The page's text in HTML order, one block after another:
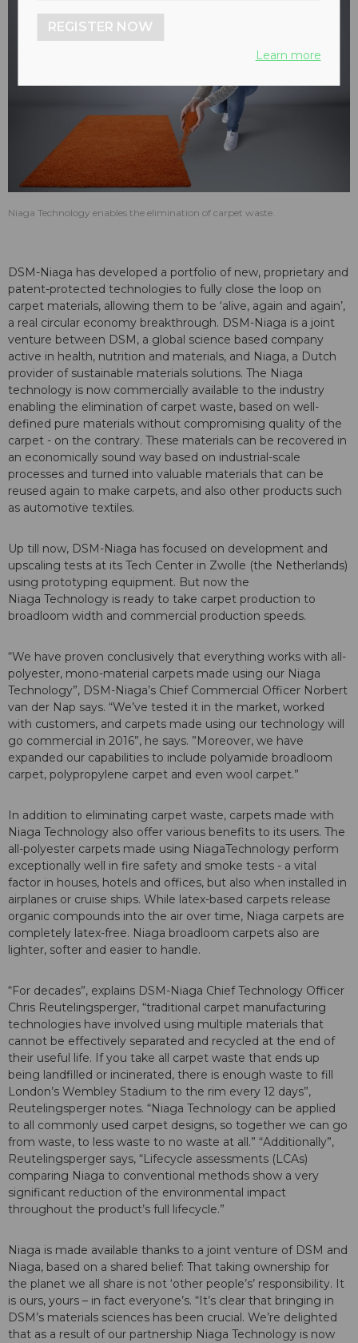
Niaga Technology enables the elimination of carpet waste.
DSM-Niaga has developed a portfolio of new, proprietary and
patent-protected technologies to fully close the loop on
carpet materials, allowing them to be ‘alive, again and again’,
a real circular economy breakthrough. DSM-Niaga is a joint
venture between DSM, a global science based company
active in health, nutrition and materials, and Niaga, a Dutch
provider of sustainable materials solutions. The Niaga
technology is now commercially available to the industry
enabling the elimination of carpet waste, based on well-
defined pure materials without compromising quality of the
carpet - on the contrary. These materials can be recovered in
an economically sound way based on industrial-scale
processes and turned into valuable materials that can be
reused again to make carpets, and also other products such
as automotive textiles.
Up till now, DSM-Niaga has focused on development and
upscaling tests at its Tech Center in Zwolle (the Netherlands)
using prototyping equipment. But now the
Niaga Technology is ready to take carpet production to
broadloom width and commercial production speeds.
“We have proven conclusively that everything works with all-
polyester, mono-material carpets made using our Niaga
Technology”, DSM-Niaga’s Chief Commercial Officer Norbert
van der Nap says. “We’ve tested it in the market, worked
with customers, and carpets made using our technology will
go commercial in 2016”, he says. ”Moreover, we have
expanded our capabilities to include polyamide broadloom
carpet, polypropylene carpet and even wool carpet.”
In addition to eliminating carpet waste, carpets made with
Niaga Technology also offer various benefits to its users. The
all-polyester carpets made using NiagaTechnology perform
exceptionally well in fire safety and smoke tests - a vital
factor in houses, hotels and offices, but also when installed in
airplanes or cruise ships. While latex-based carpets release
organic compounds into the air over time, Niaga carpets are
completely latex-free. Niaga broadloom carpets also are
lighter, softer and easier to handle.
“For decades”, explains DSM-Niaga Chief Technology Officer
Chris Reutelingsperger, “traditional carpet manufacturing
technologies have involved using multiple materials that
cannot be effectively separated and recycled at the end of
their useful life. If you take all carpet waste that ends up
being landfilled or incinerated, there is enough waste to fill
London’s Wembley Stadium to the rim every 12 days”,
Reutelingsperger notes. “Niaga Technology can be applied
to all commonly used carpet designs, so together we can go
from waste, to less waste to no waste at all.” “Additionally”,
Reutelingsperger says, “Lifecycle assessments (LCAs)
comparing Niaga to conventional methods show a very
significant reduction of the environmental impact
throughout the product’s full lifecycle.”
Niaga is made available thanks to a joint venture of DSM and
Niaga, based on a shared belief: That taking ownership for
the planet we all share is not ‘other people’s’ responsibility. It
is ours, yours – in fact everyone’s. “It’s clear that bringing in
DSM’s materials sciences has been crucial. We’re delighted
that as a result of our partnership Niaga Technology is now
REGISTER NOW
Learn more